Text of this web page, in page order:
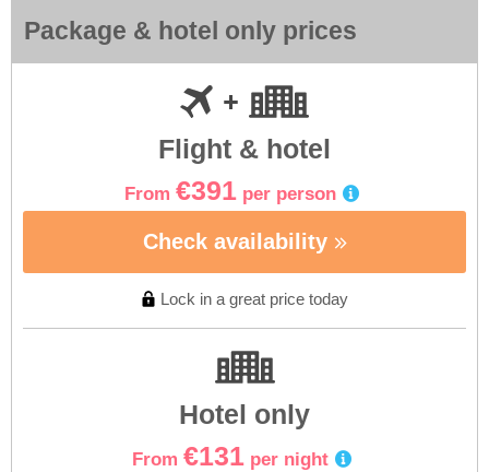
Package & hotel only prices
Flight & hotel
From €391 per person
Check availability
Lock in a great price today
Hotel only
From €131 per night